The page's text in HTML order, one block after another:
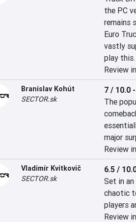
the PC
remains
Euro
vastly
play
Review
Branislav Kohút
SECTOR.sk
7 / 10.0-
The
major
Review
Vladimír Kvitkovič
SECTOR.sk
6.5 /
Set in
chaotic
players
Review